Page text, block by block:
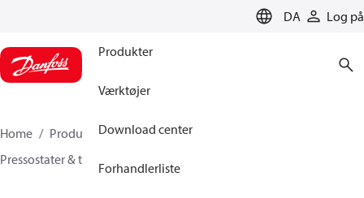
DA Log på
Produkter
Værktøjer
Download center
Forhandlerliste
Home Produkter
Sensing solutions
Pressostater & termostater